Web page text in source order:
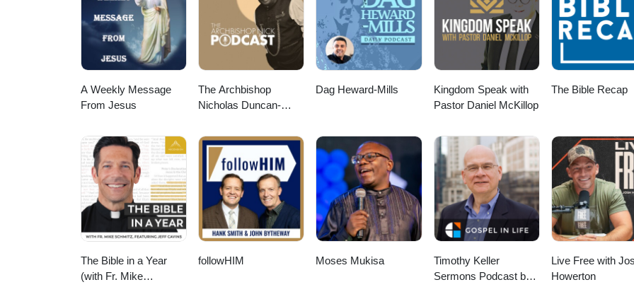
A Weekly Message
From Jesus
The Archbishop
Nicholas Duncan-
Dag Heward-Mills
Kingdom Speak with
Pastor Daniel McKillop
The Bible Recap
The Bible in a Year
(with Fr. Mike
followHIM Moses Mukisa
Timothy Keller
Sermons Podcast by
Live Free with
Howerton